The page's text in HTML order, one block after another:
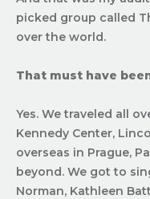
picked group called
over the world.
That must have
Yes. We traveled all
Kennedy Center,
overseas in Prague,
beyond. We got to
Norman, Kathleen